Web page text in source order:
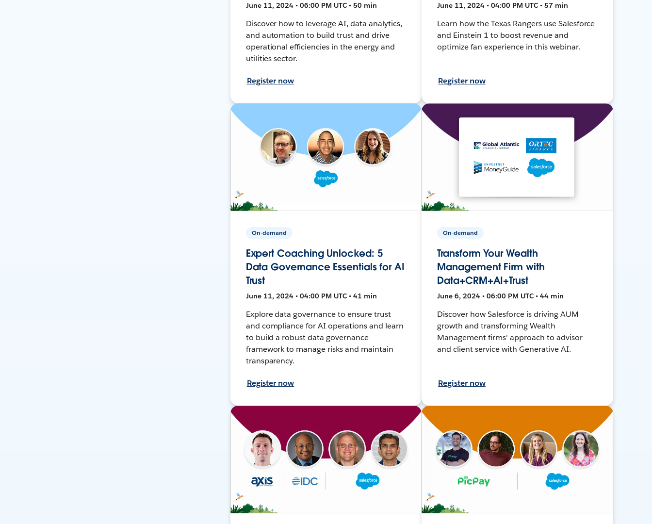
June 11, 2024 • 06:00 PM UTC • 50 min
Discover how to leverage AI, data analytics,
and automation to build trust and drive
operational efficiencies in the energy and
utilities sector.
Register now
June 11, 2024 • 04:00 PM UTC • 57 min
Learn how the Texas Rangers use Salesforce
and Einstein 1 to boost revenue and
optimize fan experience in this webinar.
Register now
On-demand
Expert Coaching Unlocked: 5
Data Governance Essentials for AI
Trust
June 11, 2024 • 04:00 PM UTC • 41 min
Explore data governance to ensure trust
and compliance for AI operations and learn
to build a robust data governance
framework to manage risks and maintain
transparency.
Register now
On-demand
Transform Your Wealth
Management Firm with
Data+CRM+AI+Trust
June 6, 2024 • 06:00 PM UTC • 44 min
Discover how Salesforce is driving AUM
growth and transforming Wealth
Management firms' approach to advisor
and client service with Generative AI.
Register now